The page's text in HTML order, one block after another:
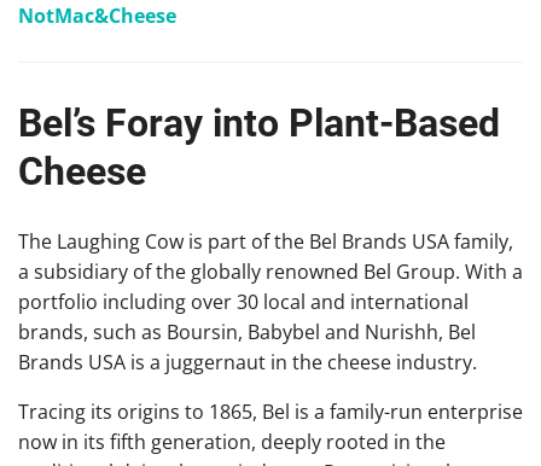
NotMac&Cheese
Bel’s Foray into Plant-Based
Cheese
The Laughing Cow is part of the Bel Brands USA family,
a subsidiary of the globally renowned Bel Group. With a
portfolio including over 30 local and international
brands, such as Boursin, Babybel and Nurishh, Bel
Brands USA is a juggernaut in the cheese industry.
Tracing its origins to 1865, Bel is a family-run enterprise
now in its fifth generation, deeply rooted in the